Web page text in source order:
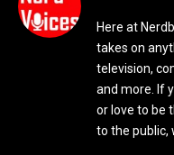
Here at
takes on
television,
and more. If
or love to be
to the public,